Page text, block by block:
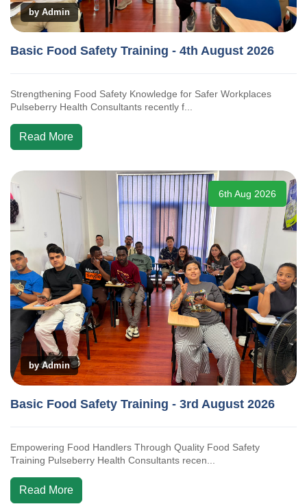
by Admin
Basic Food Safety Training - 4th August 2026
Strengthening Food Safety Knowledge for Safer Workplaces
Pulseberry Health Consultants recently f...
Read More
6th Aug 2026
by Admin
Basic Food Safety Training - 3rd August 2026
Empowering Food Handlers Through Quality Food Safety
Training Pulseberry Health Consultants recen...
Read More